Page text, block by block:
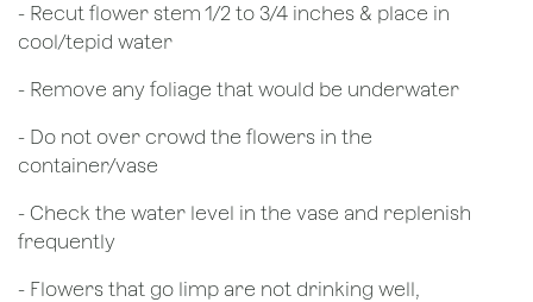
​- Recut flower stem 1/2 to 3/4 inches & place in
cool/tepid water
- Remove any foliage that would be underwater
- Do not over crowd the flowers in the
container/vase
- Check the water level in the vase and replenish
frequently
- Flowers that go limp are not drinking well,